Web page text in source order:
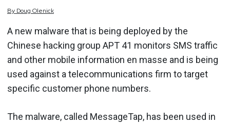
By Doug Olenick
A new malware that is being deployed by the
Chinese hacking group APT 41 monitors SMS traffic
and other mobile information en masse and is being
used against a telecommunications firm to target
specific customer phone numbers.
The malware, called MessageTap, has been used in